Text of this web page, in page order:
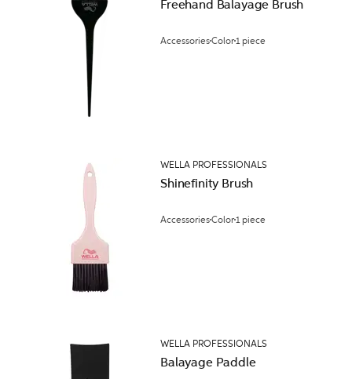
Freehand Balayage Brush
AccessoriesColor1 piece
WELLA PROFESSIONALS
Shinefinity Brush
AccessoriesColor1 piece
WELLA PROFESSIONALS
Balayage Paddle